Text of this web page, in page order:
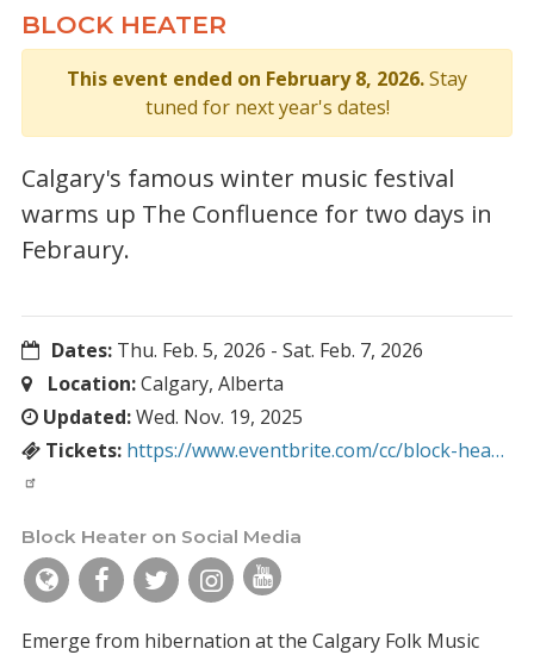
BLOCK HEATER
This event ended on February 8, 2026.Stay
tuned for next year's dates!
Calgary's famous winter music festival
warms up The Confluence for two days in
Febraury.
Dates: Thu. Feb. 5, 2026 -Sat. Feb. 7, 2026
Location:Calgary, Alberta
Updated:Wed. Nov. 19, 2025
Tickets: https://www.eventbrite.com/cc/block-hea…
Block Heater on Social Media
Emerge from hibernation at the Calgary Folk Music